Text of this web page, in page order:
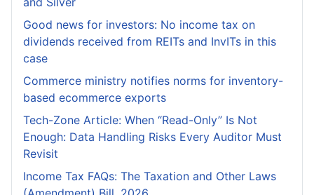
Good news for investors: No income tax on
dividends received from REITs and InvITs in this
case
Commerce ministry notifies norms for inventory-
based ecommerce exports
Tech-Zone Article: When “Read-Only” Is Not
Enough: Data Handling Risks Every Auditor Must
Revisit
Income Tax FAQs: The Taxation and Other Laws